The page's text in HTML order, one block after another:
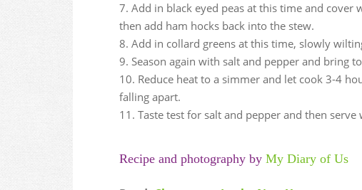
Add in black eyed peas at this time and cover
then add ham hocks back into the stew.
Add in collard greens at this time, slowly
Season again with salt and pepper and bring
Reduce heat to a simmer and let cook 3-4
falling apart.
Taste test for salt and pepper and then
Recipe and photography by My Diary of Us